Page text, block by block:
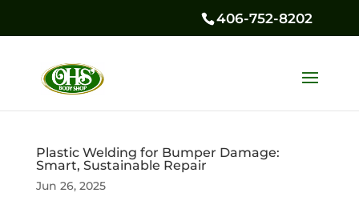
406-752-8202
Plastic Welding for Bumper Damage:
Smart, Sustainable Repair
Jun 26, 2025